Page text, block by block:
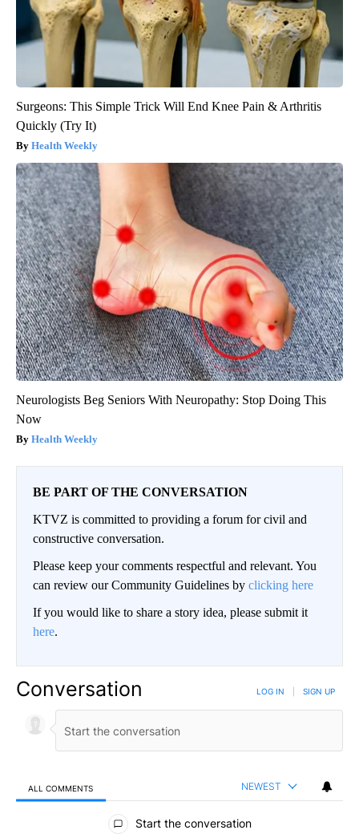
Surgeons: This Simple Trick Will End Knee Pain & Arthritis
Quickly (Try It)
Health Weekly
Neurologists Beg Seniors With Neuropathy: Stop Doing This
Now
Health Weekly
BE PART OF THE CONVERSATION
KTVZ is committed to providing a forum for civil and
constructive conversation.
Please keep your comments respectful and relevant. You
can review our Community Guidelines by clicking here
If you would like to share a story idea, please submit it
here.
Conversation LOG IN SIGN UP
ALL COMMENTS NEWEST
All Comments
Start the conversation